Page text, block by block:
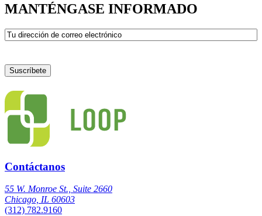
MANTÉNGASE INFORMADO
Correo
electrónico
Contáctanos
55 W. Monroe St., Suite 2660
Chicago, IL 60603
(312) 782.9160